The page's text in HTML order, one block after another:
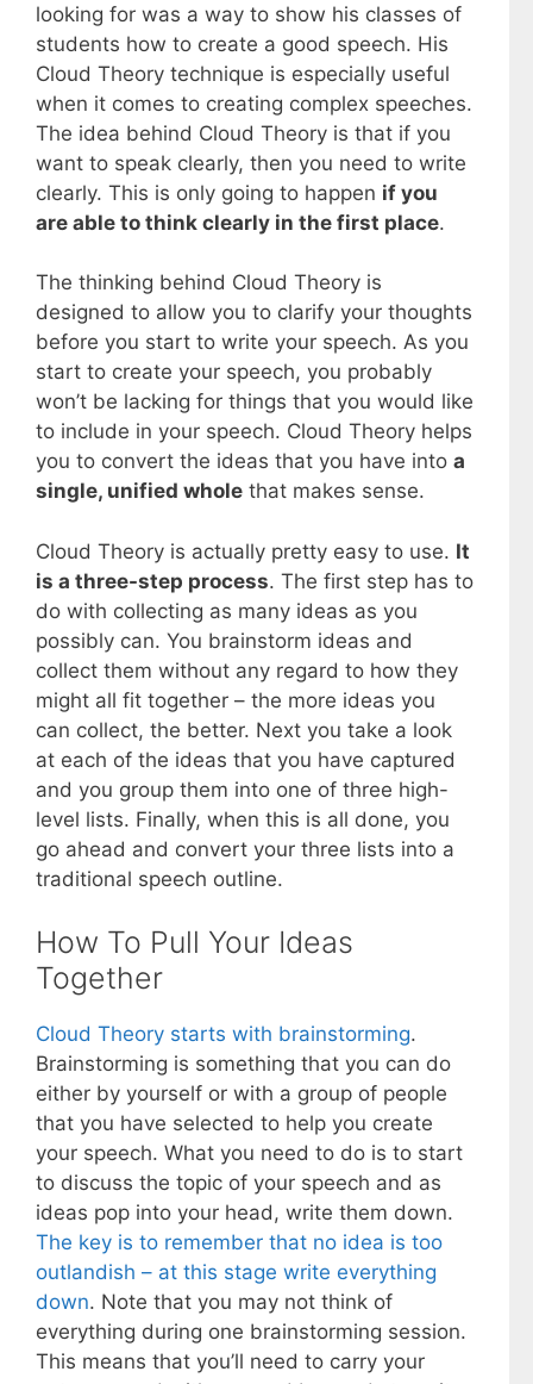
looking for was a way to show his classes of
students how to create a good speech. His
Cloud Theory technique is especially useful
when it comes to creating complex speeches.
The idea behind Cloud Theory is that if you
want to speak clearly, then you need to write
clearly. This is only going to happen if you
are able to think clearly in the first place.
The thinking behind Cloud Theory is
designed to allow you to clarify your thoughts
before you start to write your speech. As you
start to create your speech, you probably
won’t be lacking for things that you would like
to include in your speech. Cloud Theory helps
you to convert the ideas that you have into a
single, unified whole that makes sense.
Cloud Theory is actually pretty easy to use. It
is a three-step process. The first step has to
do with collecting as many ideas as you
possibly can. You brainstorm ideas and
collect them without any regard to how they
might all fit together – the more ideas you
can collect, the better. Next you take a look
at each of the ideas that you have captured
and you group them into one of three high-
level lists. Finally, when this is all done, you
go ahead and convert your three lists into a
traditional speech outline.
How To Pull Your Ideas
Together
Cloud Theory starts with brainstorming.
Brainstorming is something that you can do
either by yourself or with a group of people
that you have selected to help you create
your speech. What you need to do is to start
to discuss the topic of your speech and as
ideas pop into your head, write them down.
The key is to remember that no idea is too
outlandish – at this stage write everything
down. Note that you may not think of
everything during one brainstorming session.
This means that you’ll need to carry your